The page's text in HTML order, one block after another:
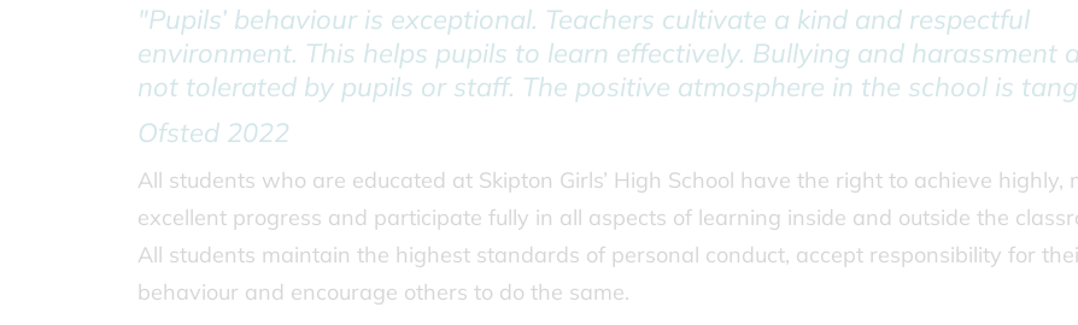
"Pupils’ behaviour is exceptional. Teachers cultivate a kind and respectful
environment. This helps pupils to learn effectively. Bullying and harassment
not tolerated by pupils or staff. The positive atmosphere in the school is
Ofsted 2022
All students who are educated at Skipton Girls’ High School have the right to achieve highly,
excellent progress and participate fully in all aspects of learning inside and outside the
All students maintain the highest standards of personal conduct, accept responsibility for
behaviour and encourage others to do the same.